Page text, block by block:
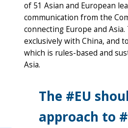
of 51 Asian and European
communication from the
connecting Europe and
exclusively with China, and
which is rules-based and
Asia.
The #EU
approach to